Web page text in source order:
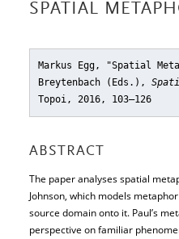
SPATIAL
Markus Egg, "Spatial
Breytenbach (Eds.),
Topoi, 2016, 103–126
ABSTRACT
The paper analyses spatial
Johnson, which models
source domain onto it. Paul’s
perspective on familiar